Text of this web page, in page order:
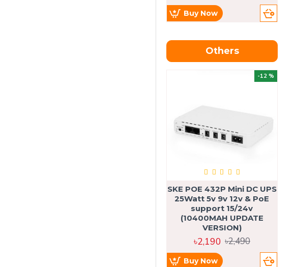
Buy Now
Others
-12 %
SKE POE 432P Mini DC UPS
25Watt 5v 9v 12v & PoE
support 15/24v
(10400MAH UPDATE
VERSION)
৳2,190 ৳2,490
Buy Now